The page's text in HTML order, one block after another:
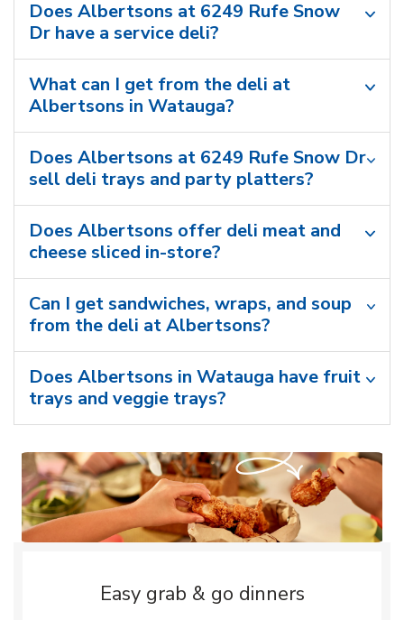
Does Albertsons at 6249 Rufe Snow
Dr have a service deli?
What can I get from the deli at
Albertsons in Watauga?
Does Albertsons at 6249 Rufe Snow Dr
sell deli trays and party platters?
Does Albertsons offer deli meat and
cheese sliced in-store?
Can I get sandwiches, wraps, and soup
from the deli at Albertsons?
Does Albertsons in Watauga have fruit
trays and veggie trays?
Easy grab & go dinners